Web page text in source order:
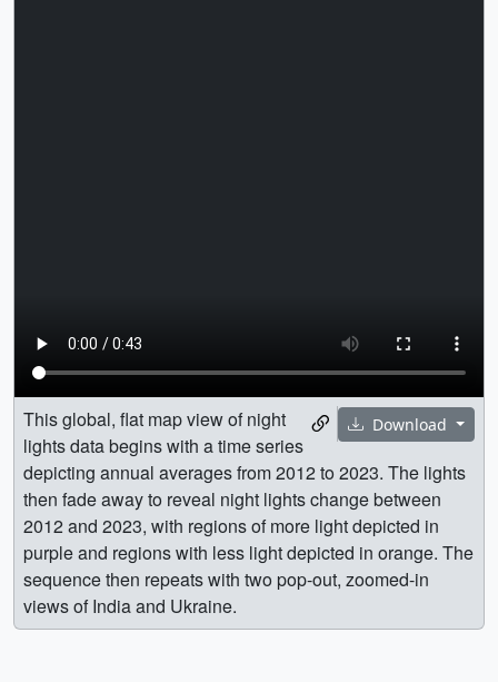
Download
This global, flat map view of night
lights data begins with a time series
depicting annual averages from 2012 to 2023. The lights
then fade away to reveal night lights change between
2012 and 2023, with regions of more light depicted in
purple and regions with less light depicted in orange. The
sequence then repeats with two pop-out, zoomed-in
views of India and Ukraine.